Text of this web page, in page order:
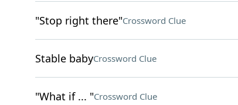
"Stop right there"Crossword Clue
Stable babyCrossword Clue
"What if ... "Crossword Clue